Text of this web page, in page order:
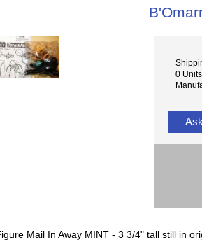
0
Mail In Away MINT - 3 3/4" tall still in